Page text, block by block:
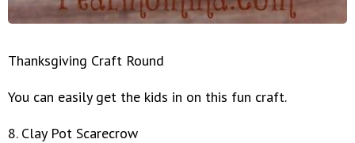
Thanksgiving Craft Round
You can easily get the kids in on this fun craft.
8. Clay Pot Scarecrow